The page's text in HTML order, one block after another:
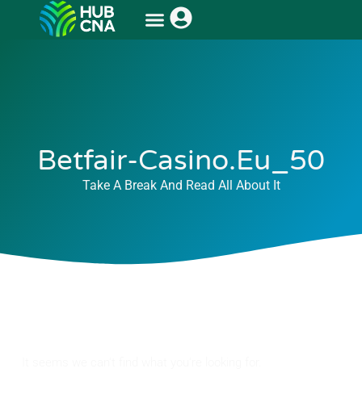
Betfair-Casino.eu_50
Take A Break And Read All About It